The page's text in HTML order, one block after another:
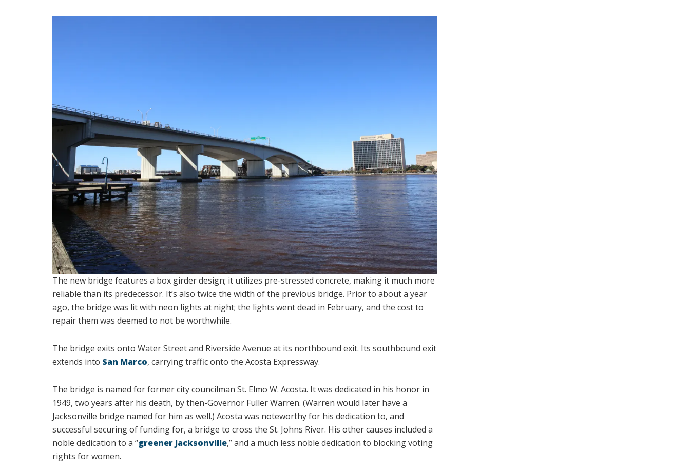
The new bridge features a box girder design; it utilizes pre-stressed concrete, making it much more
reliable than its predecessor. It’s also twice the width of the previous bridge. Prior to about a year
ago, the bridge was lit with neon lights at night; the lights went dead in February, and the cost to
repair them was deemed to not be worthwhile.
The bridge exits onto Water Street and Riverside Avenue at its northbound exit. Its southbound exit
extends into San Marco, carrying traffic onto the Acosta Expressway.
The bridge is named for former city councilman St. Elmo W. Acosta. It was dedicated in his honor in
1949, two years after his death, by then-Governor Fuller Warren. (Warren would later have a
Jacksonville bridge named for him as well.) Acosta was noteworthy for his dedication to, and
successful securing of funding for, a bridge to cross the St. Johns River. His other causes included a
noble dedication to a “greener Jacksonville,” and a much less noble dedication to blocking voting
rights for women.